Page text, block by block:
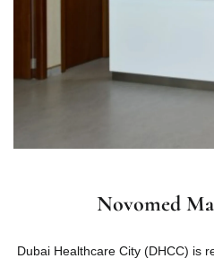
Novomed
Dubai Healthcare City (DHCC) is